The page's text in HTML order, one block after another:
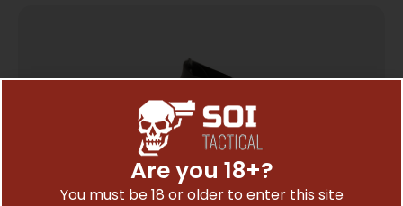
Are you 18+?
You must be 18 or older to enter this site